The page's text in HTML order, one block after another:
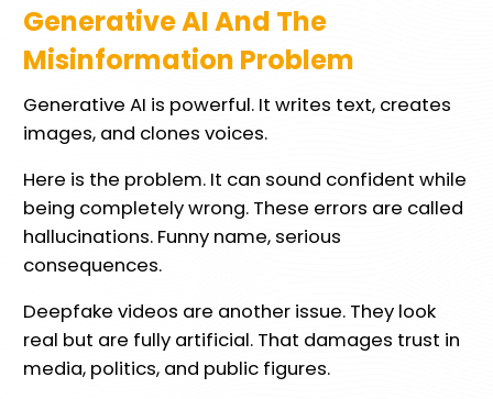
Generative AI And The
Misinformation Problem
Generative AI is powerful. It writes text, creates
images, and clones voices.
Here is the problem. It can sound confident while
being completely wrong. These errors are called
hallucinations. Funny name, serious
consequences.
Deepfake videos are another issue. They look
real but are fully artificial. That damages trust in
media, politics, and public figures.